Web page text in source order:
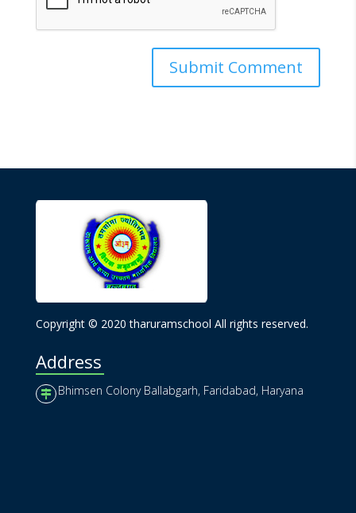
Copyright © 2020 tharuramschool All rights reserved.
Address
Bhimsen Colony Ballabgarh, Faridabad, Haryana